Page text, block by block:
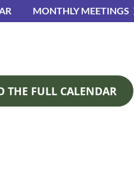
MONTHLY MEETINGS
≡
THE FULL CALENDAR